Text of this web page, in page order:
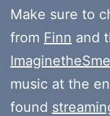
Make sure to
from Finn and
music at the
found